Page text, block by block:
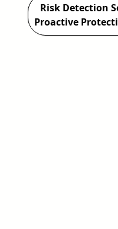
Risk Detection
Proactive